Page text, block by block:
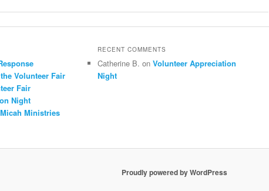
Volunteer Fair
Fair
Night
Ministries
RECENT COMMENTS
Catherine B. on Volunteer Appreciation
Night
Proudly powered by WordPress